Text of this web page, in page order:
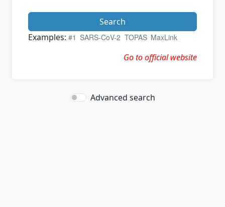
Search
Examples: #1 SARS-CoV-2 TOPAS MaxLink
Go to official website
Advanced search